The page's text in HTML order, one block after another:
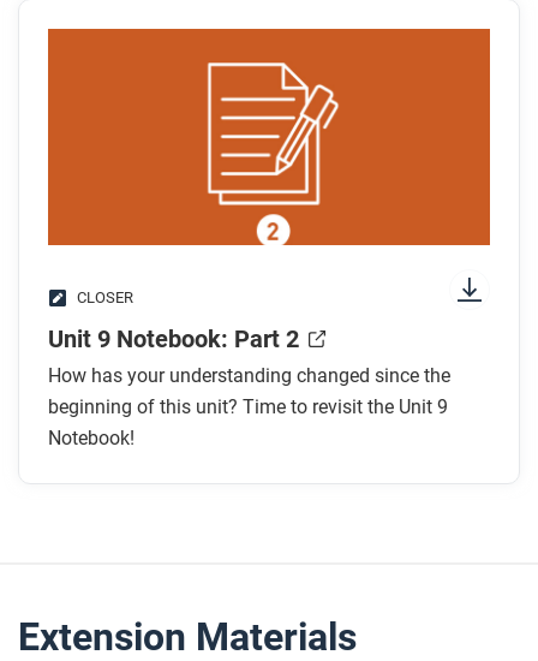
CLOSER
Unit 9 Notebook: Part 2
How has your understanding changed since the
beginning of this unit? Time to revisit the Unit 9
Notebook!
Extension Materials